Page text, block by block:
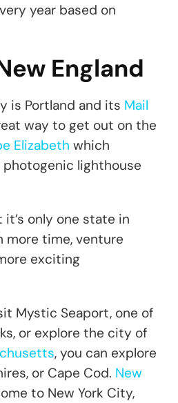
year based on
England
is Portland and its Mail
way to get out on the
Elizabeth which
lighthouse
only one state in
more time, venture
exciting
Mystic Seaport, one of
or explore the city of
, you can explore
or Cape Cod. New
to New York City,